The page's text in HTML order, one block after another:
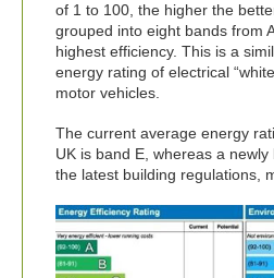
of 1 to 100, the higher the
grouped into eight bands from
highest efficiency. This is a
energy rating of electrical
motor vehicles.
The current average energy
UK is band E, whereas a
the latest building regulations,